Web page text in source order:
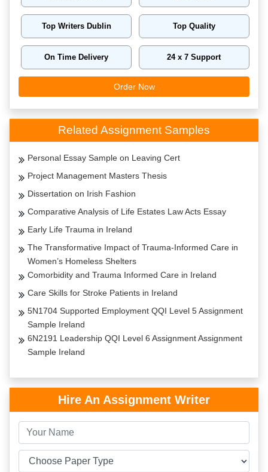
Top Writers Dublin Top Quality
On Time Delivery 24 x 7 Support
Order Now
Related Assignment Samples
Personal Essay Sample on Leaving Cert
Project Management Masters Thesis
Dissertation on Irish Fashion
Comparative Analysis of Life Estates Law Acts Essay
Early Life Trauma in Ireland
The Transformative Impact of Trauma-Informed Care in
Women’s Homeless Shelters
Comorbidity and Trauma Informed Care in Ireland
Care Skills for Stroke Patients in Ireland
5N1704 Supported Employment QQI Level 5 Assignment
Sample Ireland
6N2191 Leadership QQI Level 6 Assignment Assignment
Sample Ireland
Hire An Assignment Writer